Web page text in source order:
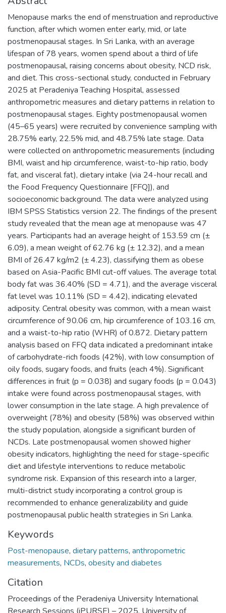
Menopause marks the end of menstruation and reproductive
function, after which women enter early, mid, or late
postmenopausal stages. In Sri Lanka, with an average
lifespan of 78 years, women spend about a third of life
postmenopausal, raising concerns about obesity, NCD risk,
and diet. This cross-sectional study, conducted in February
2025 at Peradeniya Teaching Hospital, assessed
anthropometric measures and dietary patterns in relation to
postmenopausal stages. Eighty postmenopausal women
(45–65 years) were recruited by convenience sampling with
28.75% early, 22.5% mid, and 48.75% late stage. Data
were collected on anthropometric measurements (including
BMI, waist and hip circumference, waist-to-hip ratio, body
fat, and visceral fat), dietary intake (via 24-hour recall and
the Food Frequency Questionnaire [FFQ]), and
socioeconomic background. The data were analyzed using
IBM SPSS Statistics version 22. The findings of the present
study revealed that the mean age at menopause was 47
years. Participants had an average height of 153.59 cm (±
6.09), a mean weight of 62.76 kg (± 12.32), and a mean
BMI of 26.47 kg/m2 (± 4.23), classifying them as obese
based on Asia-Pacific BMI cut-off values. The average total
body fat was 36.40% (SD = 4.71), and the average visceral
fat level was 10.11% (SD = 4.42), indicating elevated
adiposity. Central obesity was common, with a mean waist
circumference of 90.06 cm, hip circumference of 103.16 cm,
and a waist-to-hip ratio (WHR) of 0.872. Dietary pattern
analysis based on FFQ data indicated a predominant intake
of carbohydrate-rich foods (42%), with low consumption of
oily foods, sugary foods, and fruits (each 4%). Significant
differences in fruit (p = 0.038) and sugary foods (p = 0.043)
intake were found across postmenopausal stages, with
lower consumption in the late stage. A high prevalence of
overweight (78%) and obesity (58%) was observed within
the study population, alongside a significant burden of
NCDs. Late postmenopausal women showed higher
obesity indicators, highlighting the need for stage-specific
diet and lifestyle interventions to reduce metabolic
syndrome risk. Expansion of this research into a larger,
multi-district study incorporating a control group is
recommended to enhance generalizability and guide
postmenopausal public health strategies in Sri Lanka.
Keywords
Post-menopause, dietary patterns, anthropometric
measurements, NCDs, obesity and diabetes
Citation
Proceedings of the Peradeniya University International